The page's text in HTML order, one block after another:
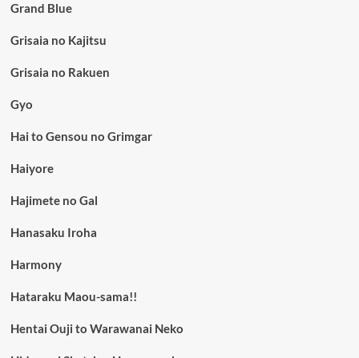
Grand Blue
Grisaia no Kajitsu
Grisaia no Rakuen
Gyo
Hai to Gensou no Grimgar
Haiyore
Hajimete no Gal
Hanasaku Iroha
Harmony
Hataraku Maou-sama!!
Hentai Ouji to Warawanai Neko